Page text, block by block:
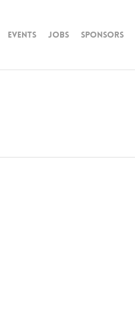
Events Jobs Sponsors